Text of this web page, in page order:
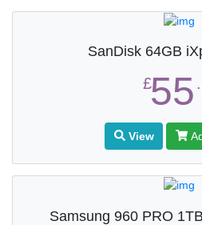
SanDisk 64GB
£55
View
Samsung 960 PRO